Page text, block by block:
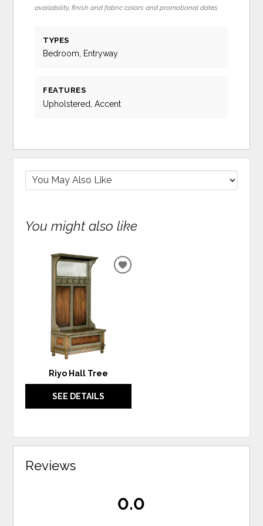
availability, finish and fabric colors and promotional dates.
TYPES
Bedroom, Entryway
FEATURES
Upholstered, Accent
You might also like
Riyo Hall Tree
SEE DETAILS
ADD
Reviews
0.0